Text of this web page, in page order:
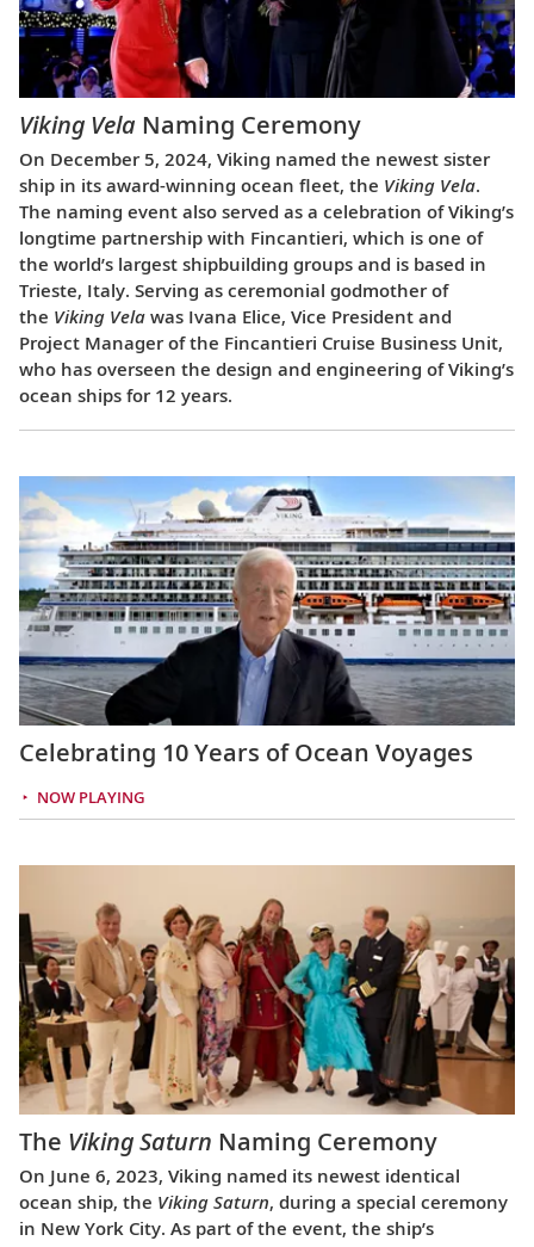
Viking Vela Naming Ceremony
On December 5, 2024, Viking named the newest sister
ship in its award-winning ocean fleet, the Viking Vela.
The naming event also served as a celebration of Viking’s
longtime partnership with Fincantieri, which is one of
the world’s largest shipbuilding groups and is based in
Trieste, Italy. Serving as ceremonial godmother of
the Viking Vela was Ivana Elice, Vice President and
Project Manager of the Fincantieri Cruise Business Unit,
who has overseen the design and engineering of Viking’s
ocean ships for 12 years.
Celebrating 10 Years of Ocean Voyages
NOW PLAYING
The Viking Saturn Naming Ceremony
On June 6, 2023, Viking named its newest identical
ocean ship, the Viking Saturn, during a special ceremony
in New York City. As part of the event, the ship’s